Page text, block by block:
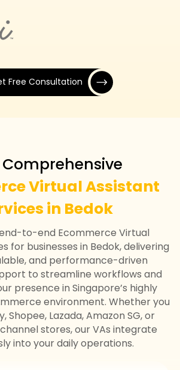
Free Consultation
Virtual Assistant
in Bedok
to-end Ecommerce Virtual
for businesses in Bedok, delivering
and performance-driven
to streamline workflows and
presence in Singapore’s highly
environment. Whether you
Shopee, Lazada, Amazon SG, or
stores, our VAs integrate
into your daily operations.